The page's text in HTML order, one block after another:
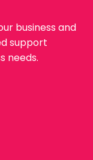
business and
support
needs.